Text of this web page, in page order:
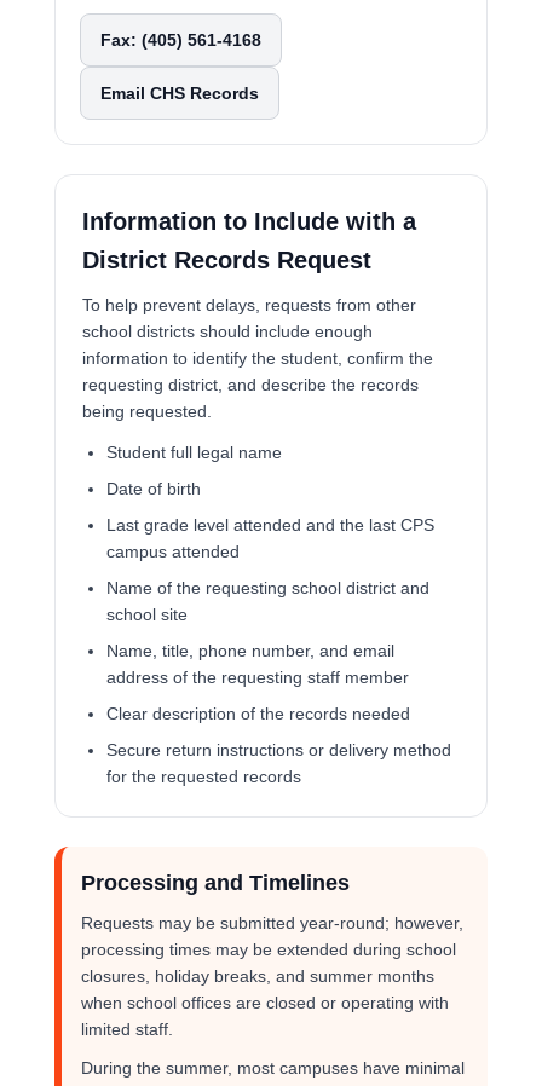
Fax: (405) 561-4168
Email CHS Records
Information to Include with a
District Records Request
To help prevent delays, requests from other
school districts should include enough
information to identify the student, confirm the
requesting district, and describe the records
being requested.
Student full legal name
Date of birth
Last grade level attended and the last CPS
campus attended
Name of the requesting school district and
school site
Name, title, phone number, and email
address of the requesting staff member
Clear description of the records needed
Secure return instructions or delivery method
for the requested records
Processing and Timelines
Requests may be submitted year-round; however,
processing times may be extended during school
closures, holiday breaks, and summer months
when school offices are closed or operating with
limited staff.
During the summer, most campuses have minimal